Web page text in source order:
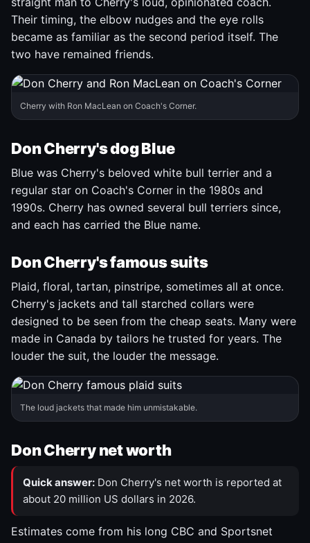
Their timing, the elbow nudges and the eye rolls
became as familiar as the second period itself. The
two have remained friends.
Cherry with Ron MacLean on Coach's Corner.
Don Cherry's dog Blue
Blue was Cherry's beloved white bull terrier and a
regular star on Coach's Corner in the 1980s and
1990s. Cherry has owned several bull terriers since,
and each has carried the Blue name.
Don Cherry's famous suits
Plaid, floral, tartan, pinstripe, sometimes all at once.
Cherry's jackets and tall starched collars were
designed to be seen from the cheap seats. Many were
made in Canada by tailors he trusted for years. The
louder the suit, the louder the message.
The loud jackets that made him unmistakable.
Don Cherry net worth
Quick answer: Don Cherry's net worth is reported at
about 20 million US dollars in 2026.
Estimates come from his long CBC and Sportsnet